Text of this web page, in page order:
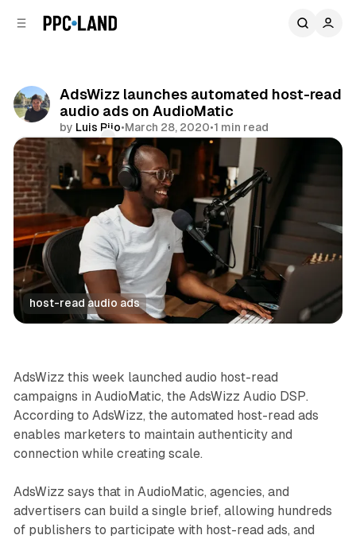
AdsWizz launches automated host-read
audio ads on AudioMatic
by Luis Rijo•March 28, 2020•1 min read
Comments
Share
host-read audio ads
Audio
AdsWizz this week launched audio host-read
campaigns in AudioMatic, the AdsWizz Audio DSP.
According to AdsWizz, the automated host-read ads
enables marketers to maintain authenticity and
connection while creating scale.
AdsWizz says that in AudioMatic, agencies, and
advertisers can build a single brief, allowing hundreds
of publishers to participate with host-read ads, and